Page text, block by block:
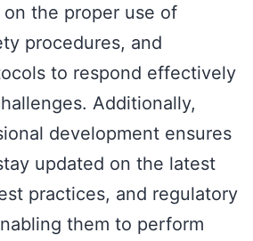
the proper use of
procedures, and
to respond effectively
Additionally,
development ensures
updated on the latest
practices, and regulatory
them to perform